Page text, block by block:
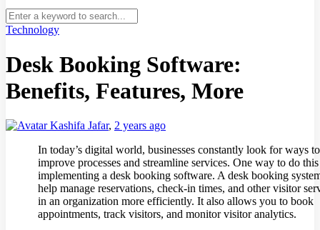
Technology
Desk Booking Software:
Benefits, Features, More
Kashifa Jafar, 2 years ago
In today’s digital world, businesses constantly look for ways to
improve processes and streamline services. One way to do
implementing a desk booking software. A desk booking
help manage reservations, check-in times, and other visitor
in an organization more efficiently. It also allows you to book
appointments, track visitors, and monitor visitor analytics.